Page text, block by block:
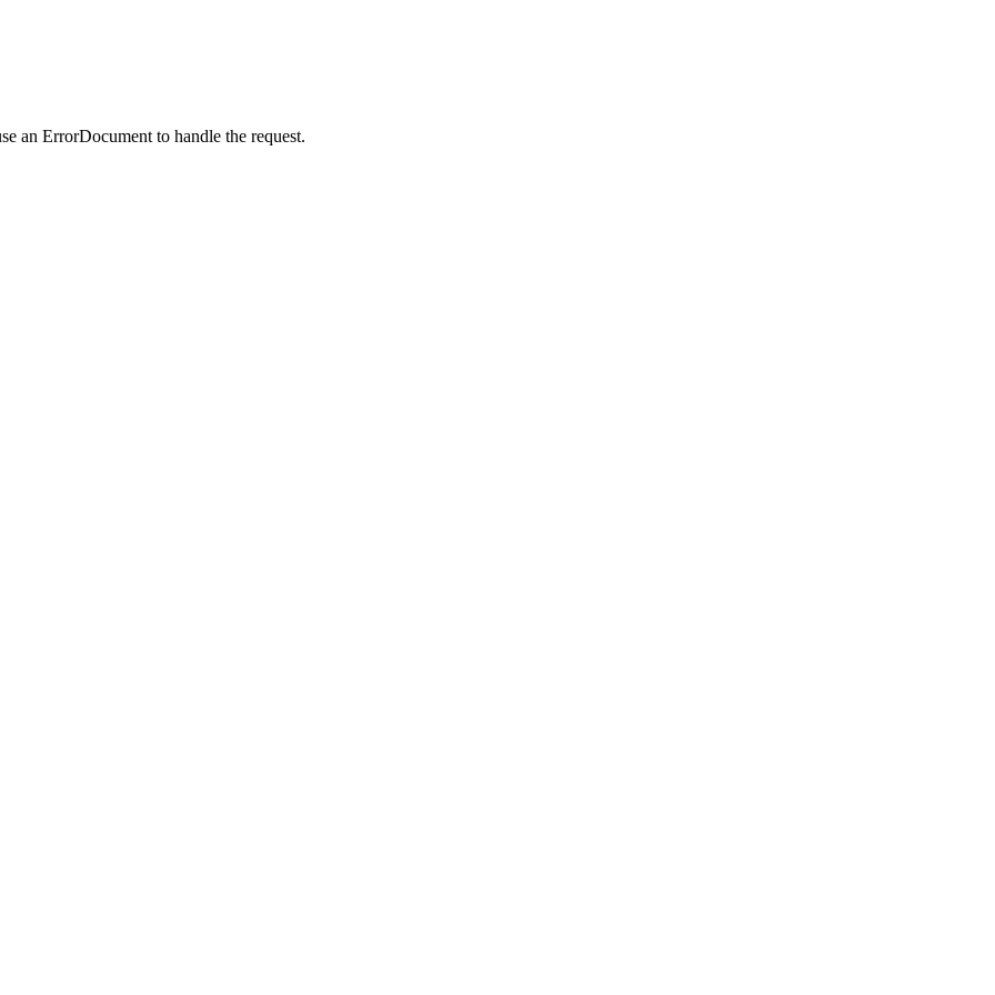
an ErrorDocument to handle the request.